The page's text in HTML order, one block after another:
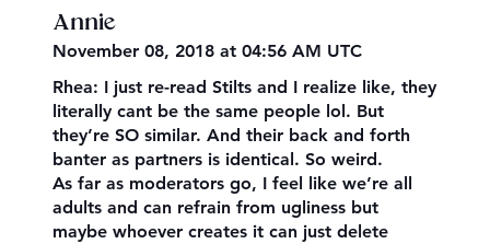
Annie
November 08, 2018 at 04:56 AM UTC
Rhea: I just re-read Stilts and I realize like, they
literally cant be the same people lol. But
they’re SO similar. And their back and forth
banter as partners is identical. So weird.
As far as moderators go, I feel like we’re all
adults and can refrain from ugliness but
maybe whoever creates it can just delete